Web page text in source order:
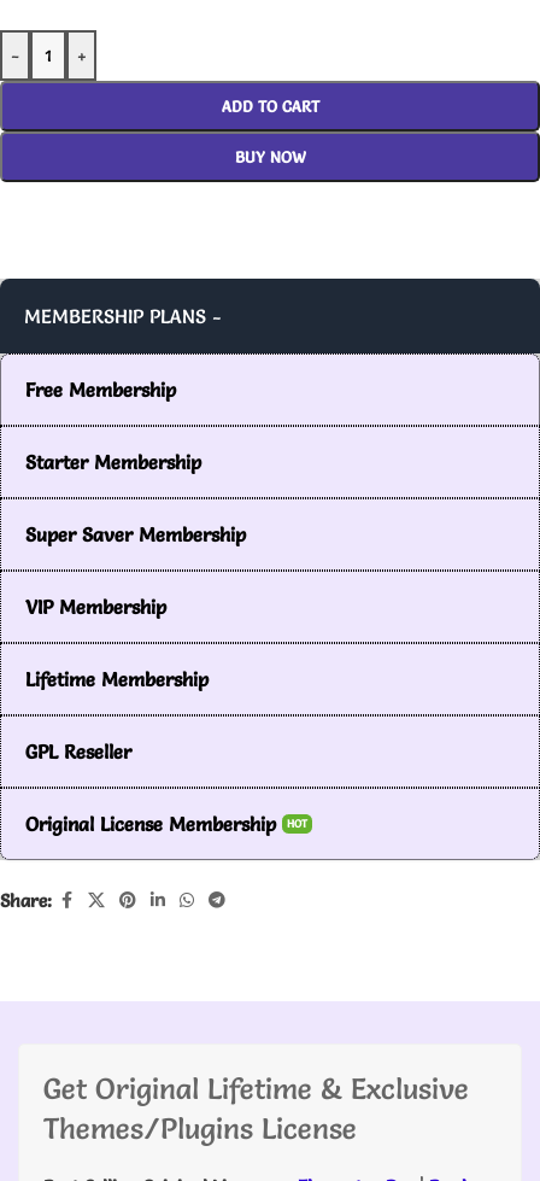
- +
ADD TO CART
BUY NOW
MEMBERSHIP PLANS -
Free Membership
Starter Membership
Super Saver Membership
VIP Membership
Lifetime Membership
GPL Reseller
Original License Membership HOT
Share:
Get Original Lifetime & Exclusive
Themes/Plugins License